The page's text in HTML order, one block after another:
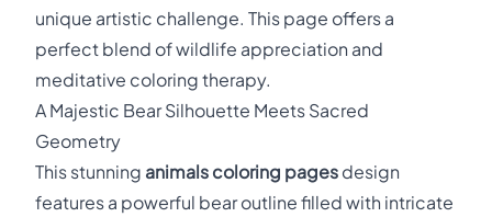
unique artistic challenge. This page offers a
perfect blend of wildlife appreciation and
meditative coloring therapy.
A Majestic Bear Silhouette Meets Sacred
Geometry
This stunning animals coloring pages design
features a powerful bear outline filled with intricate